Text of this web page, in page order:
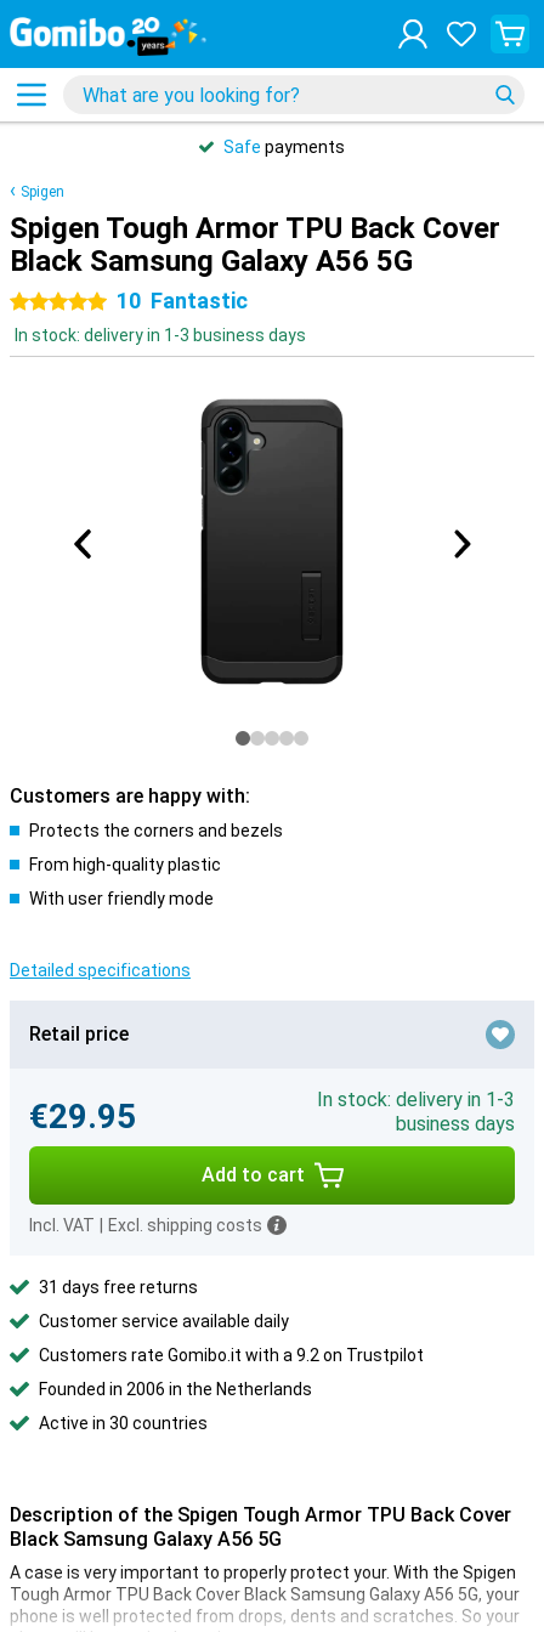
Safe payments
Spigen
Spigen Tough Armor TPU Back Cover
Black Samsung Galaxy A56 5G
5 stars 10 Fantastic
In stock: delivery in 1-3 business days
Customers are happy with:
Protects the corners and bezels
From high-quality plastic
With user friendly mode
Detailed specifications
Retail price
€29.95
In stock: delivery in 1-3
business days
Add to cart
Incl. VAT Excl. shipping costs
31 days free returns
Customer service available daily
Customers rate Gomibo.it with a 9.2 on Trustpilot
Founded in 2006 in the Netherlands
Active in 30 countries
Description of the Spigen Tough Armor TPU Back Cover
Black Samsung Galaxy A56 5G
A case is very important to properly protect your. With the Spigen
Tough Armor TPU Back Cover Black Samsung Galaxy A56 5G, your
phone is well protected from drops, dents and scratches. So your